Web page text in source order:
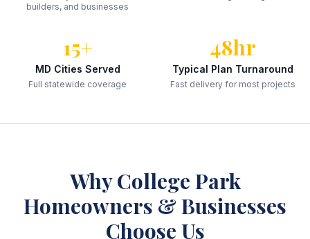
builders, and businesses
15+
MD Cities Served
Full statewide coverage
48hr
Typical Plan Turnaround
Fast delivery for most projects
WhyCollege Park
Homeowners & Businesses
Choose Us